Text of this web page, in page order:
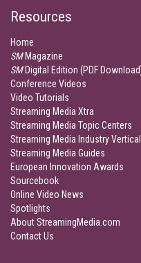
Resources
Home
SMMagazine
SMDigital Edition (PDF
Conference Videos
Video Tutorials
Streaming Media Xtra
Streaming Media Topic Centers
Streaming Media Industry
Streaming Media Guides
European Innovation Awards
Sourcebook
Online Video News
Spotlights
About StreamingMedia.com
Contact Us